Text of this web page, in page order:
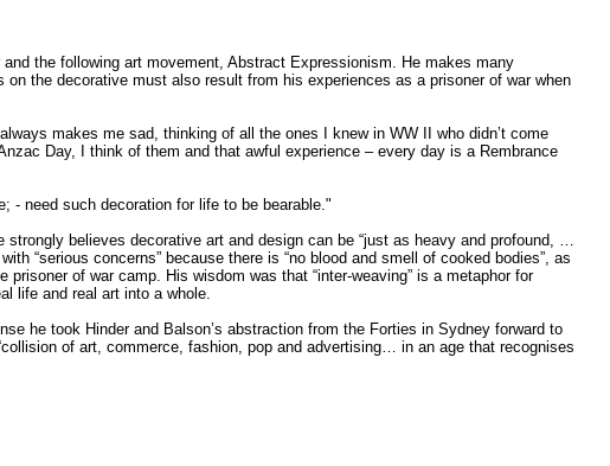
the following art movement, Abstract Expressionism. He makes many
the decorative must also result from his experiences as a prisoner of war when
makes me sad, thinking of all the ones I knew in WW II who didn’t come
Day, I think of them and that awful experience – every day is a Rembrance
- need such decoration for life to be bearable."
believes decorative art and design can be “just as heavy and profound, …
“serious concerns” because there is “no blood and smell of cooked bodies”, as
of war camp. His wisdom was that “inter-weaving” is a metaphor for
life and real art into a whole.
he took Hinder and Balson’s abstraction from the Forties in Sydney forward to
of art, commerce, fashion, pop and advertising… in an age that recognises